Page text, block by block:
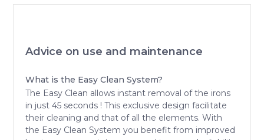
Advice on use and maintenance
What is the Easy Clean System?
The Easy Clean allows instant removal of the irons
in just 45 seconds ! This exclusive design facilitate
their cleaning and that of all the elements. With
the Easy Clean System you benefit from improved